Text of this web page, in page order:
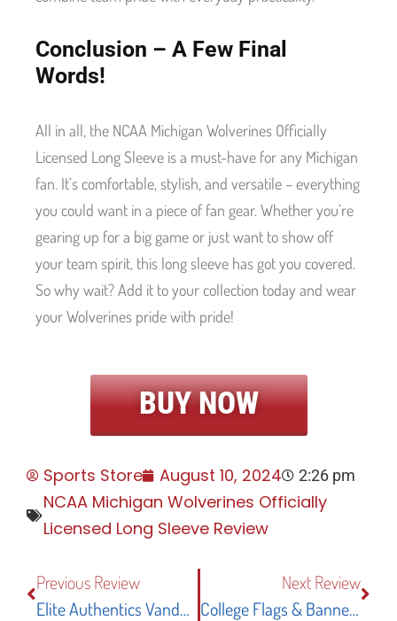
Conclusion – A Few Final
Words!
All in all, the NCAA Michigan Wolverines Officially
Licensed Long Sleeve is a must-have for any Michigan
fan. It’s comfortable, stylish, and versatile – everything
you could want in a piece of fan gear. Whether you’re
gearing up for a big game or just want to show off
your team spirit, this long sleeve has got you covered.
So why wait? Add it to your collection today and wear
your Wolverines pride with pride!
BUY NOW
Sports Store August 10, 2024 2:26 pm
NCAA Michigan Wolverines Officially
Licensed Long Sleeve Review
Previous Review
Elite Authentics Vanderbilt Commodores Officially Licensed T-Shirt Review
Next Review
College Flags & Banners Co. Oregon Ducks Garden Flag Review